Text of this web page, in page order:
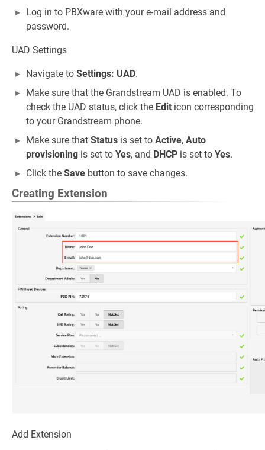
Log in to PBXware with your e-mail address and
password.
UAD Settings
Navigate to Settings: UAD.
Make sure that the Grandstream UAD is enabled. To
check the UAD status, click the Edit icon corresponding
to your Grandstream phone.
Make sure that Status is set to Active, Auto
provisioning is set to Yes, and DHCP is set to Yes.
Click the Save button to save changes.
Creating Extension
Add Extension